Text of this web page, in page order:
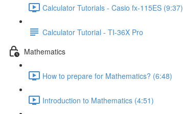
Calculator Tutorials - Casio fx-115ES (9:37)
Calculator Tutorial - TI-36X Pro
Mathematics
How to prepare for Mathematics? (6:48)
Introduction to Mathematics (4:51)